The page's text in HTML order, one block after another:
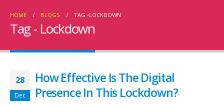
HOME BLOGS TAG -LOCKDOWN
Tag - Lockdown
28
Dec
How Effective Is The Digital
Presence In This Lockdown?